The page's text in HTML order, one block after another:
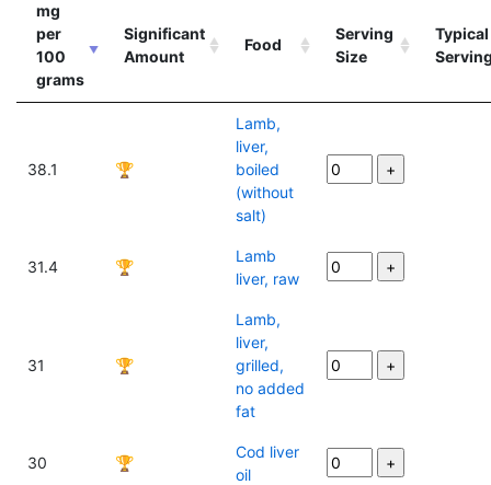
mg
per
100
grams
Significant
Amount
Food
Serving
Size
Typical
38.1 🏆
Lamb,
liver,
boiled
(without
salt)
31.4 🏆
Lamb
liver, raw
31 🏆
Lamb,
liver,
grilled,
no added
fat
30 🏆
Cod liver
oil